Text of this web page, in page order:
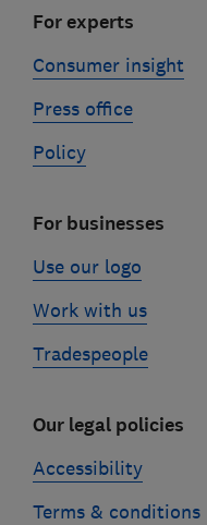
For experts
Consumer insight
Press office
Policy
For businesses
Use our logo
Work with us
Tradespeople
Our legal policies
Accessibility
Terms & conditions